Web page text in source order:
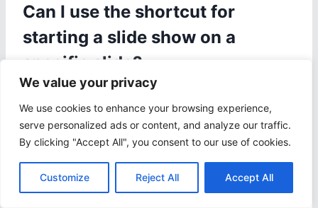
We value your privacy
We use cookies to enhance your browsing experience,
serve personalized ads or content, and analyze our traffic.
By clicking "Accept All", you consent to our use of cookies.
Customize Reject All Accept All
Can I use the shortcut for
starting a slide show on a
specific slide?
Yes, you can use the shortcut for starting a
slide show on a specific slide by selecting the
slide you want to start from and then pressing
⌘+Shift+Return. This will start the slide show